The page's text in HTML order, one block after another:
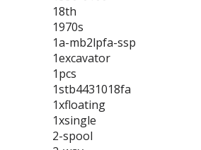
18th
1970s
1a-mb2lpfa-ssp
1excavator
1pcs
1stb4431018fa
1xfloating
1xsingle
2-spool